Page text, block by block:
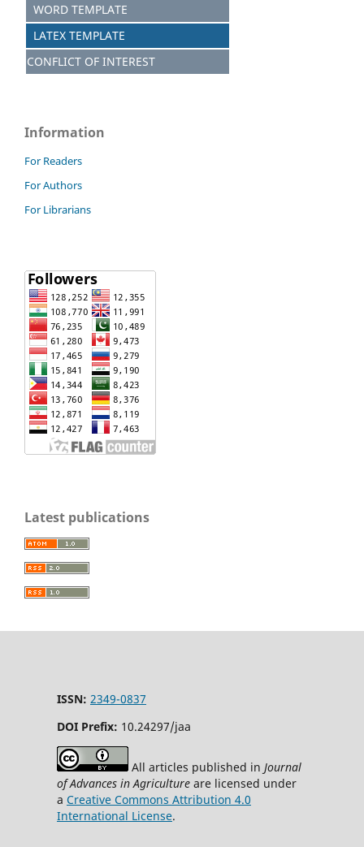
WORD TEMPLATE
LATEX TEMPLATE
CONFLICT OF INTEREST
Information
For Readers
For Authors
For Librarians
Latest publications
ISSN: 2349-0837
DOI Prefix: 10.24297/jaa
All articles published in Journal
of Advances in Agricultureare licensed under
a Creative Commons Attribution 4.0
International License.